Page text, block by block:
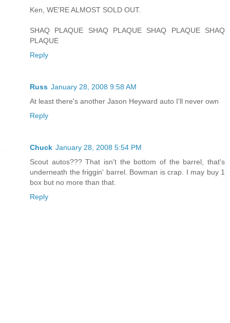
Ken, WE'RE ALMOST SOLD OUT.
SHAQ PLAQUE SHAQ PLAQUE SHAQ PLAQUE SHAQ
PLAQUE
Reply
Russ January 28, 2008 9:58 AM
At least there's another Jason Heyward auto I'll never own
Reply
Chuck January 28, 2008 5:54 PM
Scout autos??? That isn't the bottom of the barrel, that's
underneath the friggin' barrel. Bowman is crap. I may buy 1
box but no more than that.
Reply